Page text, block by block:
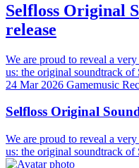
Selfloss Original
release
We are proud to reveal a
us: the original soundtrack of
24 Mar 2026 Gamemusic
Selfloss Original
We are proud to reveal a
us: the original soundtrack of